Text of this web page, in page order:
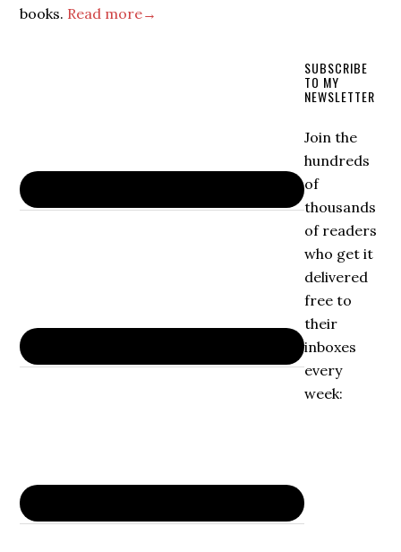
books. Read more→
SUBSCRIBE
TO MY
NEWSLETTER
Join the
hundreds
of
thousands
of readers
who get it
delivered
free to
their
inboxes
every
week: